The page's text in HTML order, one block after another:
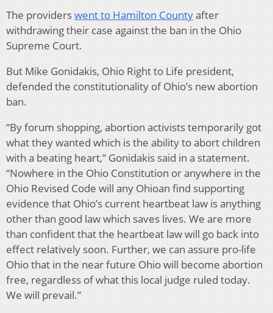
The providerswent to Hamilton Countyafter
withdrawing their case against the ban in the Ohio
Supreme Court.
But Mike Gonidakis, Ohio Right to Life president,
defended the constitutionality of Ohio’s new abortion
ban.
“By forum shopping, abortion activists temporarily got
what they wanted which is the ability to abort children
with a beating heart,” Gonidakis said in a statement.
“Nowhere in the Ohio Constitution or anywhere in the
Ohio Revised Code will any Ohioan find supporting
evidence that Ohio’s current heartbeat law is anything
other than good law which saves lives. We are more
than confident that the heartbeat law will go back into
effect relatively soon. Further, we can assure pro-life
Ohio that in the near future Ohio will become abortion
free, regardless of what this local judge ruled today.
We will prevail.”